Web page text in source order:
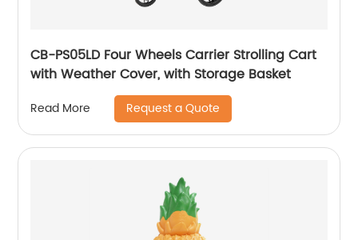
CB-PS05LD Four Wheels Carrier Strolling Cart
with Weather Cover, with Storage Basket
Read More Request a Quote